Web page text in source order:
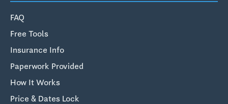
FAQ
Free Tools
Insurance Info
Paperwork Provided
How It Works
Price & Dates Lock